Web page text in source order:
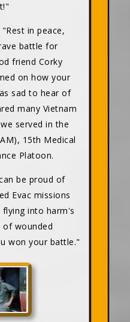
in peace,
battle for
friend Corky
on how your
sad to hear of
many Vietnam
served in the
15th Medical
Platoon.
be proud of
Evac missions
into harm's
of wounded
won your battle."